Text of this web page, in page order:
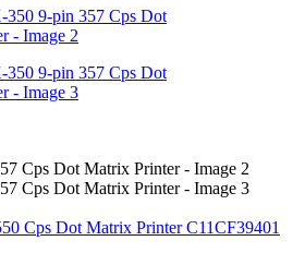
Cps Dot Matrix Printer C11CF39401